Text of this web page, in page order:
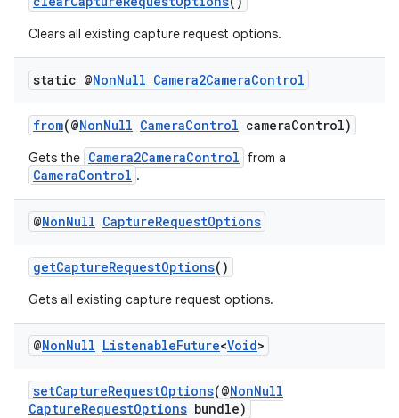
Clears all existing capture request options.
static @NonNull Camera2CameraControl
from(@NonNull CameraControl cameraControl)
Gets the Camera2CameraControl from a
CameraControl .
@NonNull CaptureRequestOptions
getCaptureRequestOptions()
Gets all existing capture request options.
@NonNull ListenableFuture<Void>
setCaptureRequestOptions(@NonNull
CaptureRequestOptions bundle)